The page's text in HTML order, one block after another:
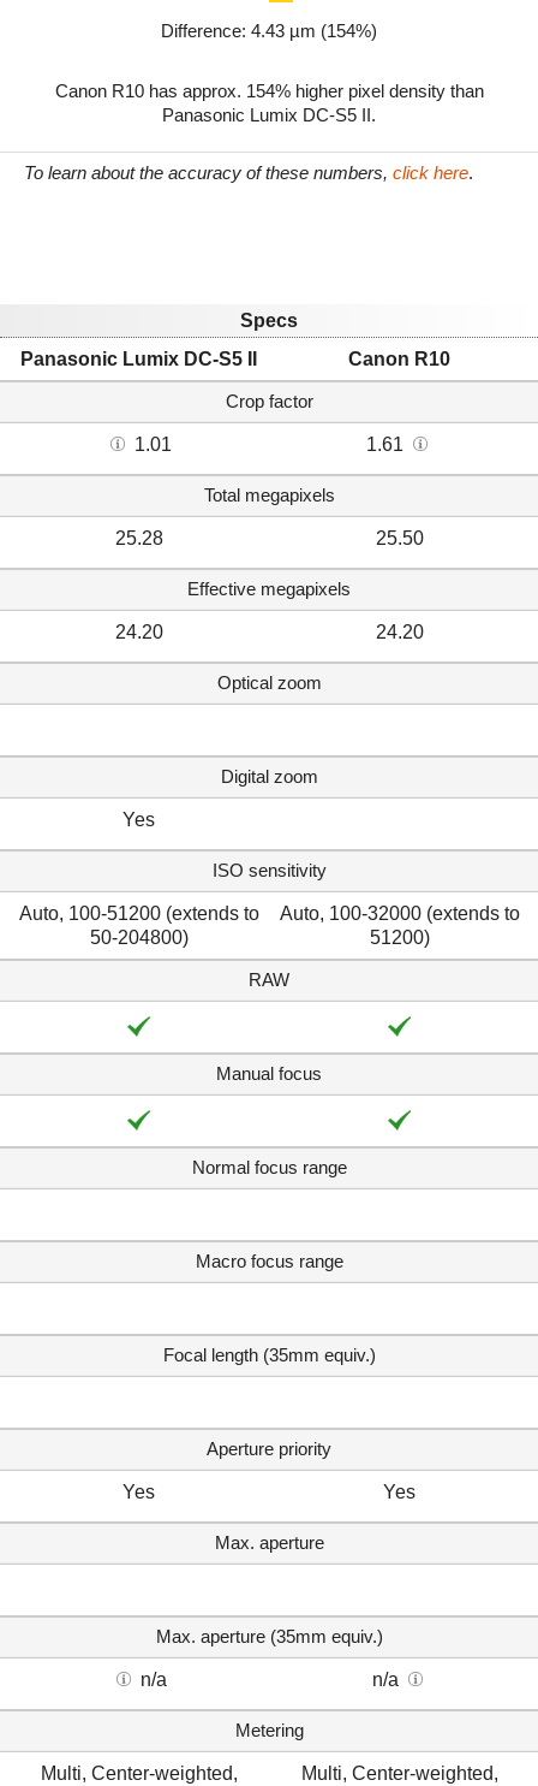
Difference: 4.43 µm (154%)
Canon R10 has approx. 154% higher pixel density than
Panasonic Lumix DC-S5 II.
To learn about the accuracy of these numbers, click here.
Specs
Panasonic Lumix DC-S5 II
Canon R10
Crop factor
1.01 1.61
Total megapixels
25.28 25.50
Effective megapixels
24.20 24.20
Optical zoom
Digital zoom
Yes
ISO sensitivity
Auto, 100-51200 (extends to
50-204800)
Auto, 100-32000 (extends to
51200)
RAW
Manual focus
Normal focus range
Macro focus range
Focal length (35mm equiv.)
Aperture priority
Yes Yes
Max. aperture
Max. aperture (35mm equiv.)
n/a n/a
Metering
Multi, Center-weighted,
Multi, Center-weighted,